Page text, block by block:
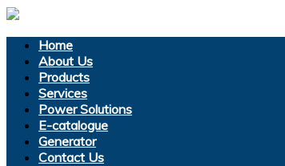
Home
About Us
Products
Services
Power Solutions
E-catalogue
Generator
Contact Us